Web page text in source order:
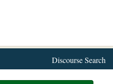
Discourse Search